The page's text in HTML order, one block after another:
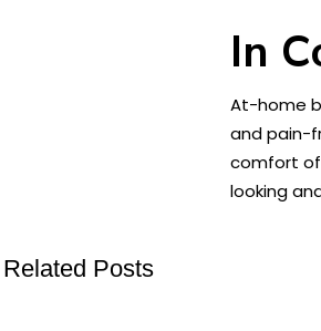
In
At-home
and pain-
comfort of
looking
Related Posts